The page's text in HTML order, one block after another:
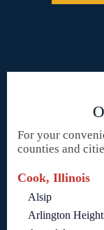
For your
counties and
Cook, Illinois
Alsip
Arlington